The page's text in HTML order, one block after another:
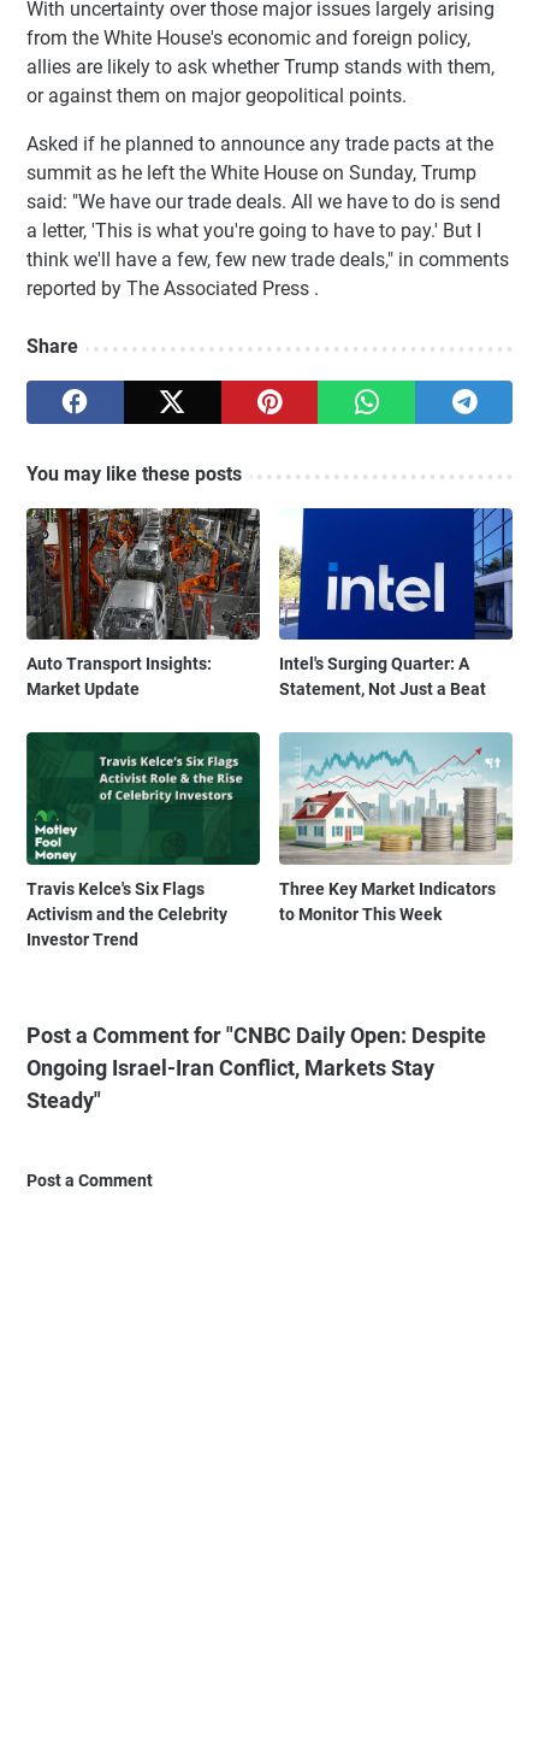
With uncertainty over those major issues largely arising
from the White House's economic and foreign policy,
allies are likely to ask whether Trump stands with them,
or against them on major geopolitical points.
Asked if he planned to announce any trade pacts at the
summit as he left the White House on Sunday, Trump
said: "We have our trade deals. All we have to do is send
a letter, 'This is what you're going to have to pay.' But I
think we'll have a few, few new trade deals," in comments
reported by The Associated Press .
Share
You may like these posts
Auto Transport Insights:
Market Update
Intel's Surging Quarter: A
Statement, Not Just a Beat
Travis Kelce's Six Flags
Activism and the Celebrity
Investor Trend
Three Key Market Indicators
to Monitor This Week
Post a Comment for "CNBC Daily Open: Despite
Ongoing Israel-Iran Conflict, Markets Stay
Steady"
Post a Comment